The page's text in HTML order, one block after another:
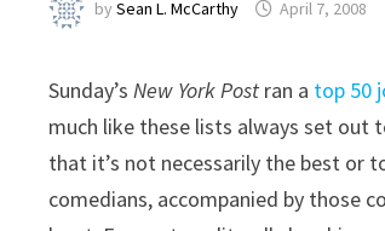
bySean L. McCarthy April 7, 2008
Sunday’sNew York Post ran a top 50
much like these lists always set out
that it’s not necessarily the best or
comedians, accompanied by those